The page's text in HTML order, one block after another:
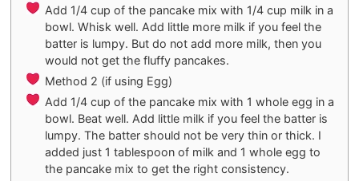
Add 1/4 cup of the pancake mix with 1/4 cup milk in a
bowl. Whisk well. Add little more milk if you feel the
batter is lumpy. But do not add more milk, then you
would not get the fluffy pancakes.
Method 2 (if using Egg)
Add 1/4 cup of the pancake mix with 1 whole egg in a
bowl. Beat well. Add little milk if you feel the batter is
lumpy. The batter should not be very thin or thick. I
added just 1 tablespoon of milk and 1 whole egg to
the pancake mix to get the right consistency.